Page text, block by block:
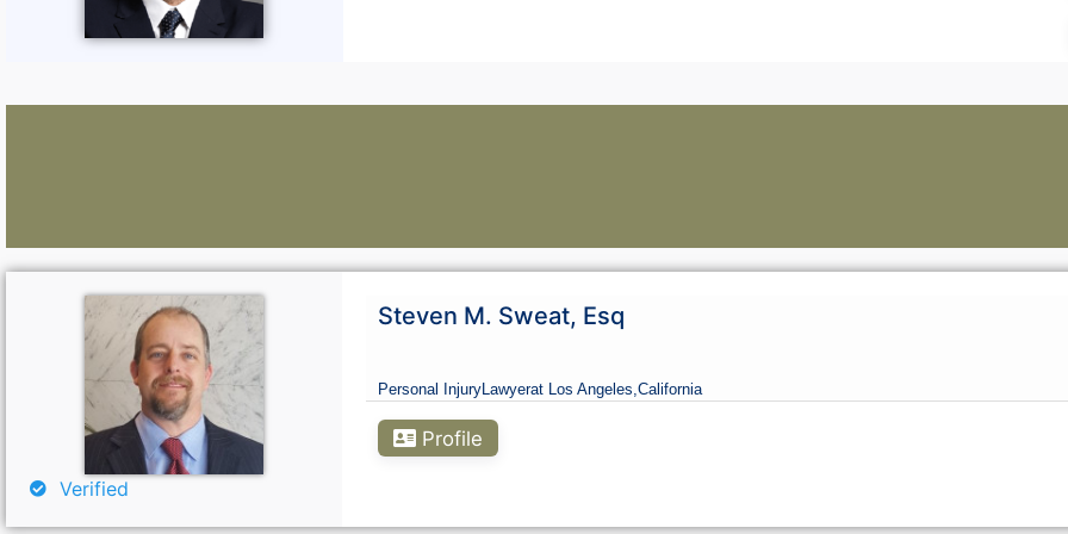
Lawyers:
Curious About Your Traffic Statistics?
Verified
Steven M. Sweat, Esq
Personal InjuryLawyerat Los Angeles,California
Profile